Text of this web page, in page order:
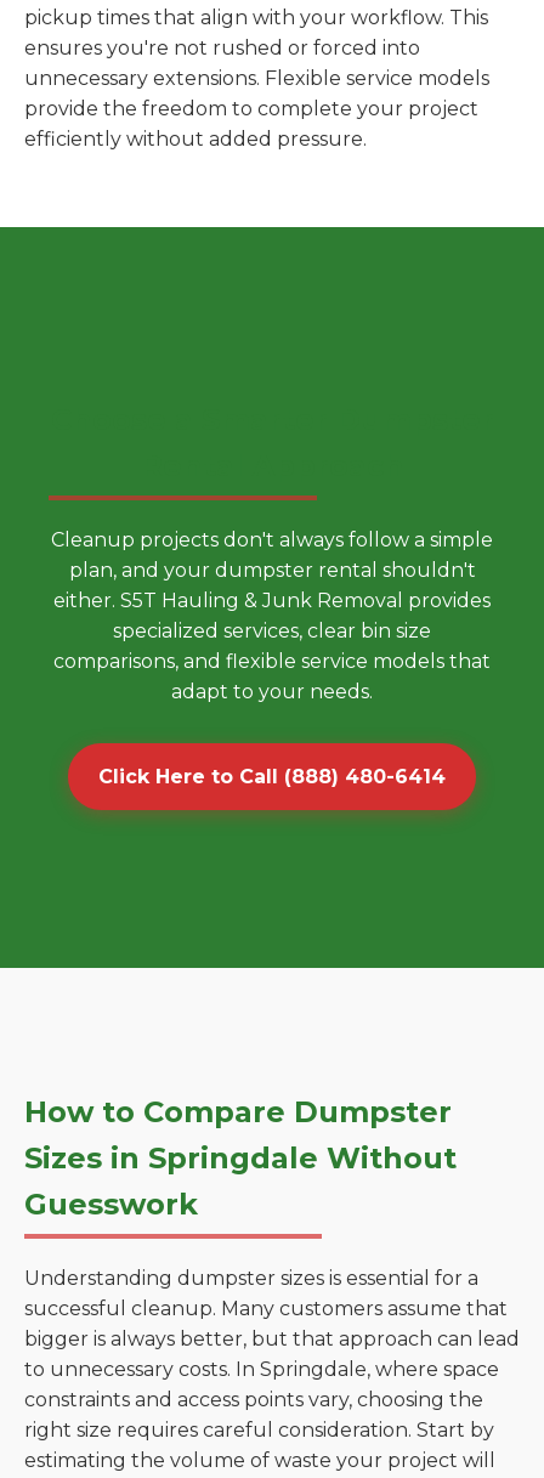
pickup times that align with your workflow. This
ensures you're not rushed or forced into
unnecessary extensions. Flexible service models
provide the freedom to complete your project
efficiently without added pressure.
Cleanup projects don't always follow a simple
plan, and your dumpster rental shouldn't
either. S5T Hauling & Junk Removal provides
specialized services, clear bin size
comparisons, and flexible service models that
adapt to your needs.
Click Here to Call (888) 480-6414
How to Compare Dumpster
Sizes in Springdale Without
Guesswork
Understanding dumpster sizes is essential for a
successful cleanup. Many customers assume that
bigger is always better, but that approach can lead
to unnecessary costs. In Springdale, where space
constraints and access points vary, choosing the
right size requires careful consideration. Start by
estimating the volume of waste your project will